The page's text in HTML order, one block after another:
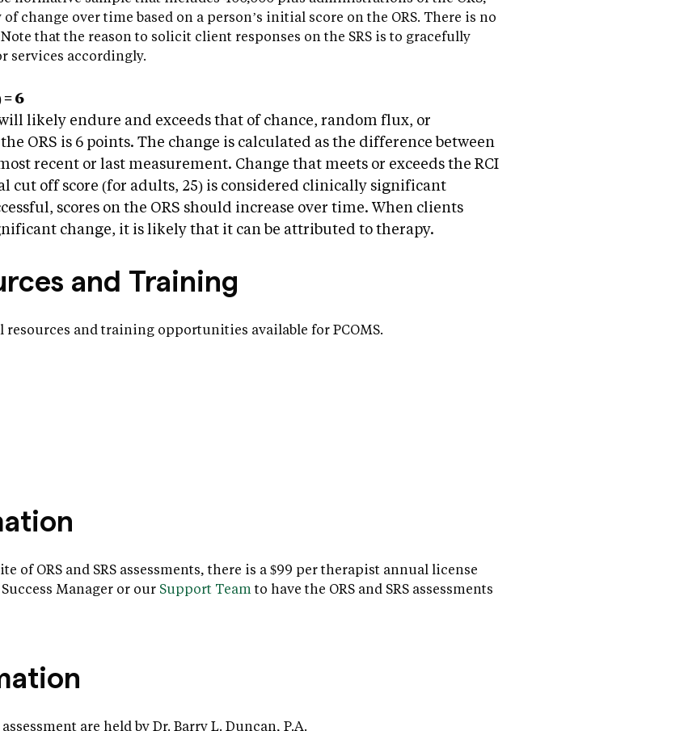
change over time based on a person’s initial score on the ORS. There is no
Note that the reason to solicit client responses on the SRS is to gracefully
services accordingly.
6
likely endure and exceeds that of chance, random flux, or
ORS is 6 points. The change is calculated as the difference between
recent or last measurement. Change that meets or exceeds the RCI
cut off score (for adults, 25) is considered clinically significant
scores on the ORS should increase over time. When clients
change, it is likely that it can be attributed to therapy.
and Training
and training opportunities available for PCOMS.
of ORS and SRS assessments, there is a $99 per therapist annual license
Manager or our Support Team to have the ORS and SRS assessments
are held by Dr. Barry L. Duncan, P.A.